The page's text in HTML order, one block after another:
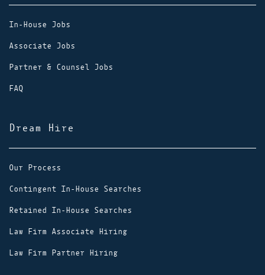
In-House Jobs
Associate Jobs
Partner & Counsel Jobs
FAQ
Dream Hire
Our Process
Contingent In-House Searches
Retained In-House Searches
Law Firm Associate Hiring
Law Firm Partner Hiring